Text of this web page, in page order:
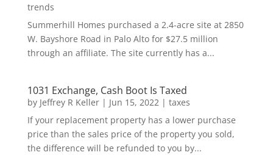
trends
Summerhill Homes purchased a 2.4-acre site at 2850
W. Bayshore Road in Palo Alto for $27.5 million
through an affiliate. The site currently has a...
1031 Exchange, Cash Boot Is Taxed
by Jeffrey R Keller| Jun 15, 2022| taxes
If your replacement property has a lower purchase
price than the sales price of the property you sold,
the difference will be refunded to you by...